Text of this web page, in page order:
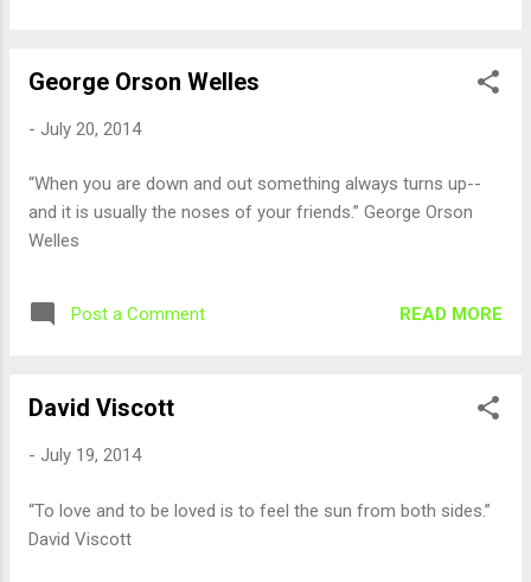
George Orson Welles
- July 20, 2014
“When you are down and out something always turns up--
and it is usually the noses of your friends.” George Orson
Welles
Post a Comment READ MORE
David Viscott
- July 19, 2014
“To love and to be loved is to feel the sun from both sides.”
David Viscott